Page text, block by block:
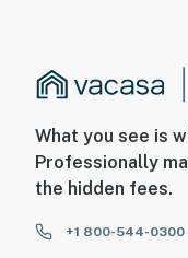
What you see is
Professionally
the hidden fees.
+1 800-544-0300